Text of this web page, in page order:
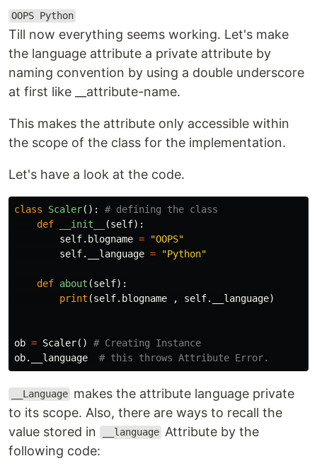
OOPS Python
Till now everything seems working. Let's make
the language attribute a private attribute by
naming convention by using a double underscore
at first like __attribute-name.
This makes the attribute only accessible within
the scope of the class for the implementation.
Let's have a look at the code.
class Scaler():
def
__init__ (self):
self. blogname =
"OOPS"
self. __language = "Python"
def about (self):
print (self. blogname , self. __language)
ob = Scaler()
ob. __language
__Language makes the attribute language private
to its scope. Also, there are ways to recall the
value stored in
__language Attribute by the
following code: